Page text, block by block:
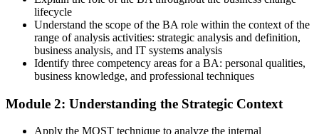
lifecycle
Understand the scope of the BA role within the context of the
range of analysis activities: strategic analysis and definition,
business analysis, and IT systems analysis
Identify three competency areas for a BA: personal qualities,
business knowledge, and professional techniques
Module 2: Understanding the Strategic Context
Apply the MOST technique to analyze the internal